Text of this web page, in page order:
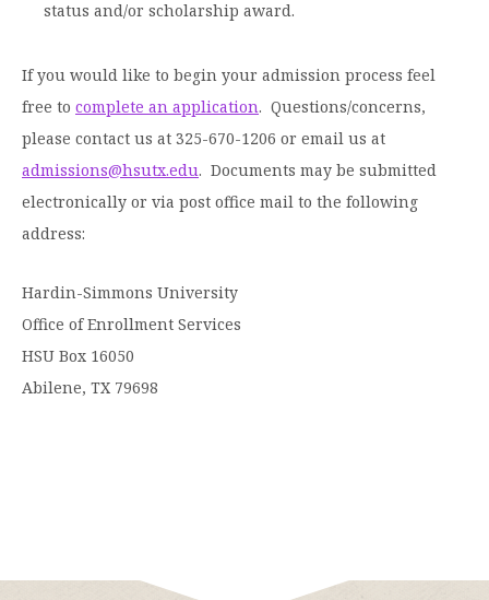
Registrar’s Office
University Libraries
Graduate Students
Contact/Staff Information
Refer a Student
Military & Veterans
News
Faculty & Staff Directory
Maps & Directions
Contact HSU
Hall of Leaders
Summer Camps
Student Achievement
Campus Safety
Moody Student Center
Giving to HSU
HSUConnect
HSU Traveling Range Riders
status and/or scholarship award.
If you would like to begin your admission process feel
free to complete an application. Questions/concerns,
please contact us at 325-670-1206 or email us at
admissions@hsutx.edu. Documents may be submitted
electronically or via post office mail to the following
address:
Hardin-Simmons University
Office of Enrollment Services
HSU Box 16050
Abilene, TX 79698